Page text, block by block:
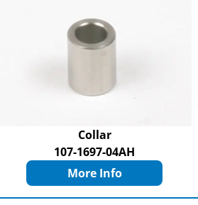
Collar
107-1697-04AH
More Info